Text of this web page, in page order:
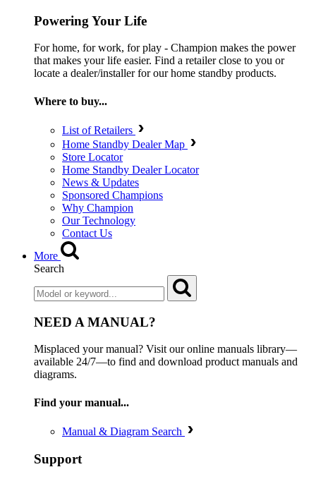
Powering Your Life
For home, for work, for play - Champion makes the power
that makes your life easier. Find a retailer close to you or
locate a dealer/installer for our home standby products.
Where to buy...
List of Retailers
Home Standby Dealer Map
Store Locator
Home Standby Dealer Locator
News & Updates
Sponsored Champions
Why Champion
Our Technology
Contact Us
More
Search
NEED A MANUAL?
Misplaced your manual? Visit our online manuals library—
available 24/7—to find and download product manuals and
diagrams.
Find your manual...
Manual & Diagram Search
Support